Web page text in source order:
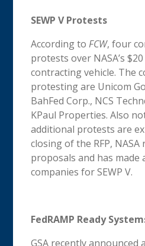
SEWP V Protests
According toFCW, four
protests over NASA’s
contracting vehicle. The
protesting are Unicom
BahFed Corp., NCS
KPaul Properties. Also
additional protests are
closing of the RFP, NASA
proposals and has made
companies for SEWP V.
FedRAMP Ready
GSA recently announced